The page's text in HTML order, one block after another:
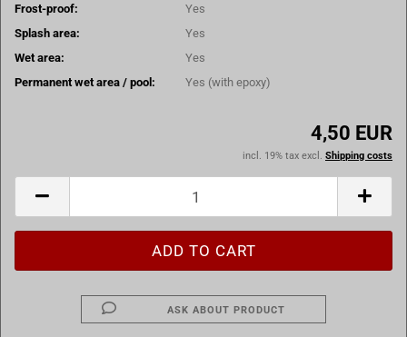
Frost-proof:
Yes
Splash area:
Yes
Wet area:
Yes
Permanent wet area / pool:
Yes (with epoxy)
4,50 EUR
incl. 19% tax excl. Shipping costs
ASK ABOUT PRODUCT